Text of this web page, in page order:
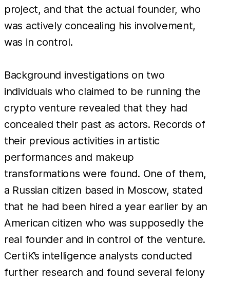
project, and that the actual founder, who
was actively concealing his involvement,
was in control.
Background investigations on two
individuals who claimed to be running the
crypto venture revealed that they had
concealed their past as actors. Records of
their previous activities in artistic
performances and makeup
transformations were found. One of them,
a Russian citizen based in Moscow, stated
that he had been hired a year earlier by an
American citizen who was supposedly the
real founder and in control of the venture.
CertiK’s intelligence analysts conducted
further research and found several felony